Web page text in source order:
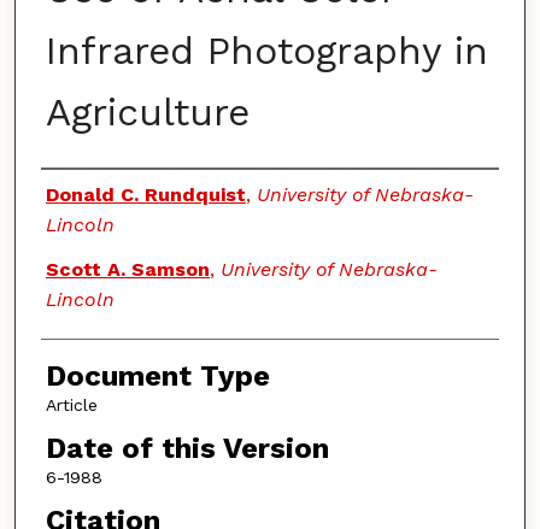
Infrared Photography in
Agriculture
Authors
Donald C. Rundquist, University of Nebraska-
Lincoln
Scott A. Samson, University of Nebraska-
Lincoln
Document Type
Article
Date of this Version
6-1988
Citation